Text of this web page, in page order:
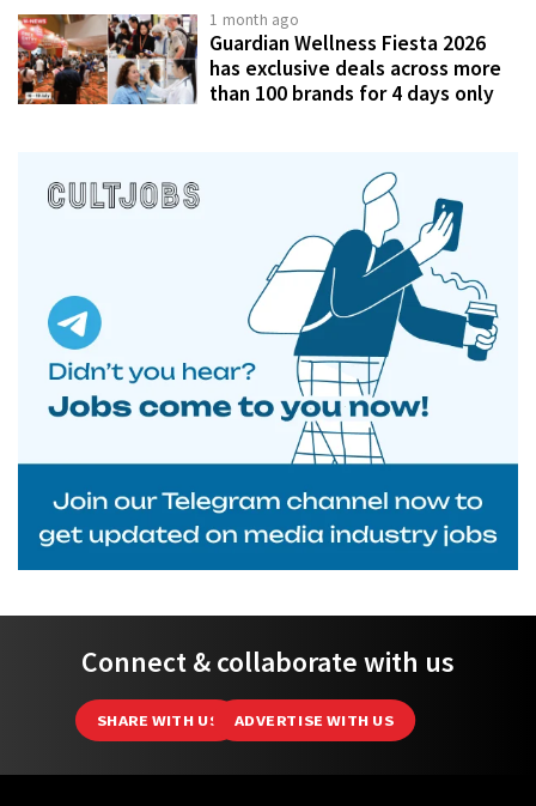
1 month ago
Guardian Wellness Fiesta 2026
has exclusive deals across more
than 100 brands for 4 days only
Connect & collaborate with us
SHARE WITH US ADVERTISE WITH US